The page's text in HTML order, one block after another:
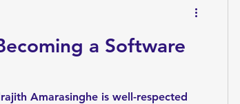
a Software
Amarasinghe is well-respected